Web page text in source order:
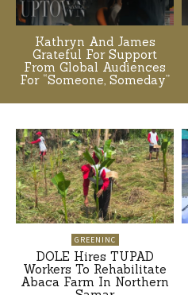
Kathryn And James
Grateful For Support
From Global Audiences
For “Someone, Someday”
GREENINC
DOLE Hires TUPAD
Workers To Rehabilitate
Abaca Farm In Northern